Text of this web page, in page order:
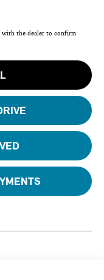
with the dealer to confirm